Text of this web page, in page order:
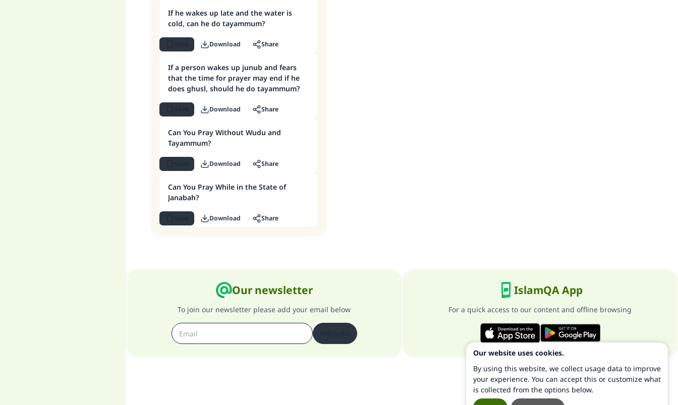
If he wakes up late and the water is
cold, can he do tayammum?
Download Share
If a person wakes up junub and fears
that the time for prayer may end if he
does ghusl, should he do tayammum?
Download Share
Can You Pray Without Wudu and
Tayammum?
Download Share
Can You Pray While in the State of
Janabah?
Download Share
Our newsletter
To join our newsletter please add your email below
IslamQA App
For a quick access to our content and offline browsing
Our website uses cookies.
By using this website, we collect usage data to improve
your experience. You can accept this or customize what
is collected from the options below.